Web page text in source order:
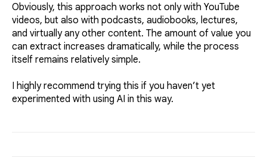
Obviously, this approach works not only with YouTube
videos, but also with podcasts, audiobooks, lectures,
and virtually any other content. The amount of value you
can extract increases dramatically, while the process
itself remains relatively simple.
I highly recommend trying this if you haven’t yet
experimented with using AI in this way.